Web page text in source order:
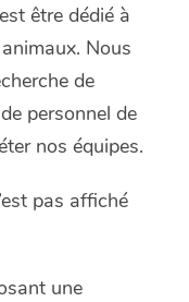
être dédié à
Nous
de
personnel de
nos équipes.
pas affiché
une